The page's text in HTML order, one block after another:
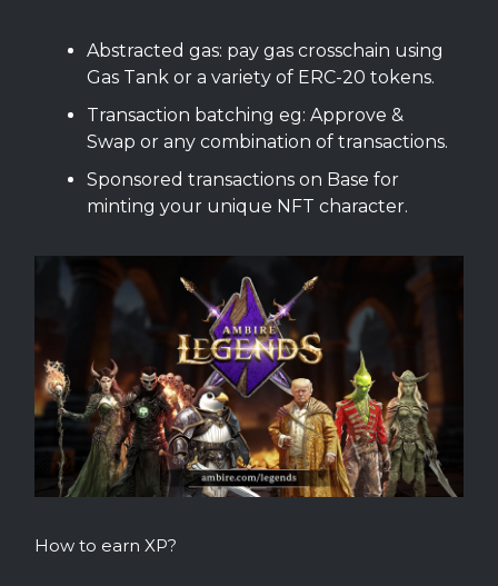
Abstracted gas: pay gas crosschain using
Gas Tank or a variety of ERC-20 tokens.
Transaction batching eg: Approve &
Swap or any combination of transactions.
Sponsored transactions on Base for
minting your unique NFT character.
How to earn XP?